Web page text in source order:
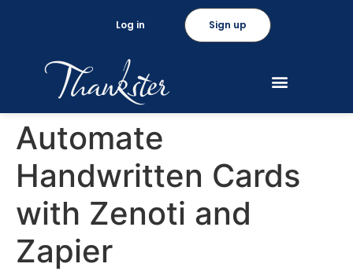
Sign up
Log in
Automate
Handwritten Cards
with Zenoti and
Zapier